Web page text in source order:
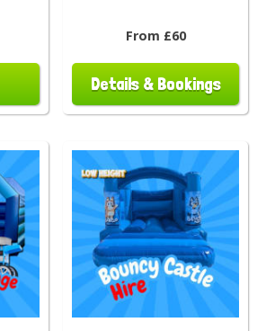
From £60
Details & Bookings